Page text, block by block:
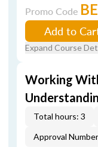
Promo Code
Add to
Expand Course
Working
Total hours: 3
Approval